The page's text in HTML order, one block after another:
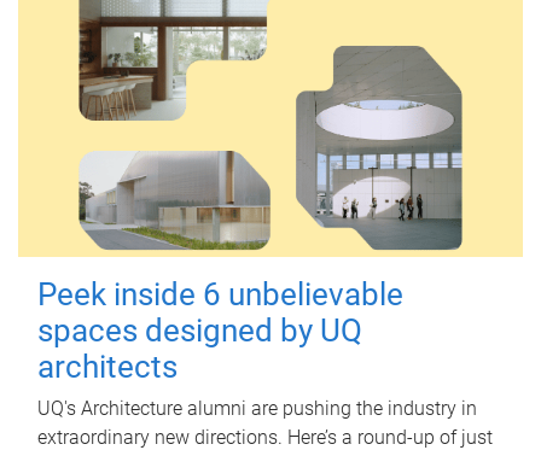
Peek inside 6 unbelievable
spaces designed by UQ
architects
UQ's Architecture alumni are pushing the industry in
extraordinary new directions. Here’s a round-up of just